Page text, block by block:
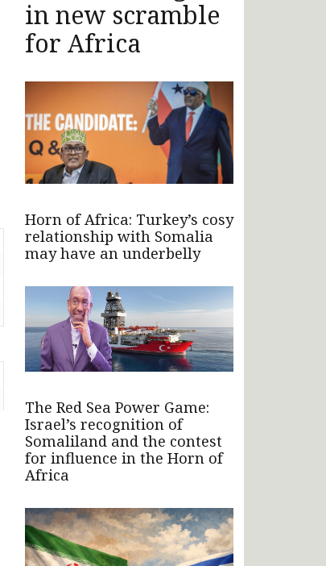
in new scramble
for Africa
Horn of Africa: Turkey’s cosy
relationship with Somalia
may have an underbelly
The Red Sea Power Game:
Israel’s recognition of
Somaliland and the contest
for influence in the Horn of
Africa